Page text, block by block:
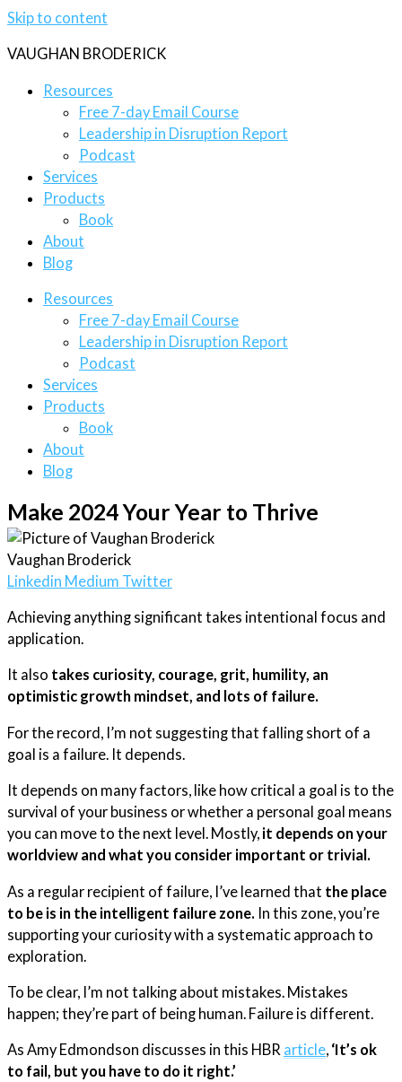
Skip to content
VAUGHAN BRODERICK
Resources
Free 7-day Email Course
Leadership in Disruption Report
Podcast
Services
Products
Book
About
Blog
Resources
Free 7-day Email Course
Leadership in Disruption Report
Podcast
Services
Products
Book
About
Blog
Make 2024 Your Year to Thrive
Vaughan Broderick
Linkedin Medium Twitter
Achieving anything significant takes intentional focus and
application.
It also takes curiosity, courage, grit, humility, an
optimistic growth mindset, and lots of failure.
For the record, I’m not suggesting that falling short of a
goal is a failure. It depends.
It depends on many factors, like how critical a goal is to the
survival of your business or whether a personal goal means
you can move to the next level. Mostly, it depends on your
worldview and what you consider important or trivial.
As a regular recipient of failure, I’ve learned that the place
to be is in the intelligent failure zone. In this zone, you’re
supporting your curiosity with a systematic approach to
exploration.
To be clear, I’m not talking about mistakes. Mistakes
happen; they’re part of being human. Failure is different.
As Amy Edmondson discusses in this HBR article, ‘It’s ok
to fail, but you have to do it right.’